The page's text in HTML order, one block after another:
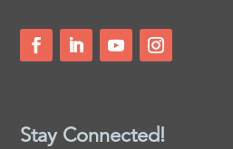
Stay Connected!